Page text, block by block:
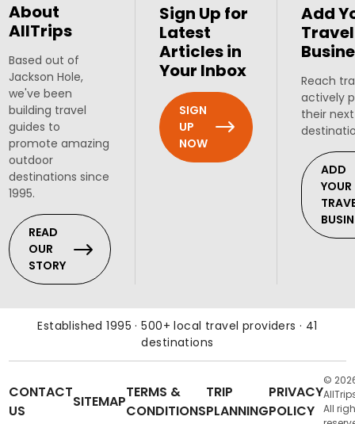
About
AllTrips
Based out of
Jackson Hole,
we've been
building travel
guides to
promote amazing
outdoor
destinations since
1995.
READ
OUR
STORY
Sign Up for
Latest
Articles in
Your Inbox
SIGN
UP
NOW
Add
Travel
Reach
actively
their
ADD
YOUR
Established 1995 · 500+ local travel providers · 41
destinations
CONTACT
US
SITEMAP
TERMS &
CONDITIONS
TRIP
PLANNING
PRIVACY
POLICY
©
All